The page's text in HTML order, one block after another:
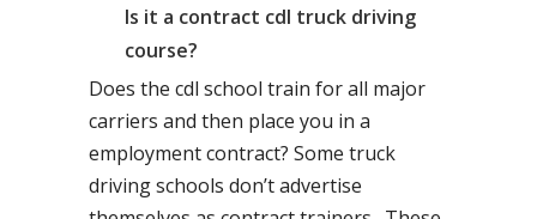
Is it a contract cdl truck driving
course?
Does the cdl school train for all major
carriers and then place you in a
employment contract? Some truck
driving schools don’t advertise